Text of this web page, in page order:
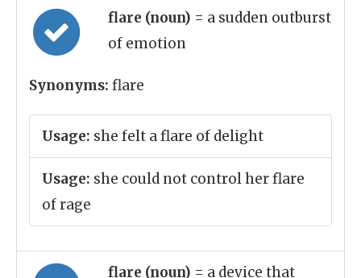
flare (noun) = a sudden outburst
of emotion
Synonyms: flare
Usage: she felt a flare of delight
Usage: she could not control her flare
of rage
flare (noun) = a device that